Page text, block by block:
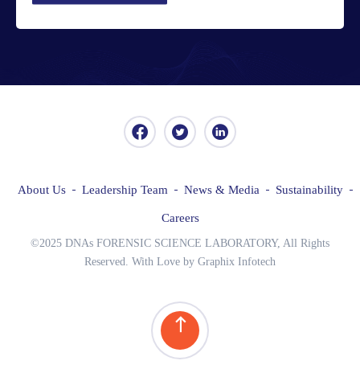
About Us Leadership Team News & Media Sustainability
Careers
©2025 DNAs FORENSIC SCIENCE LABORATORY, All Rights
Reserved. With Love by Graphix Infotech